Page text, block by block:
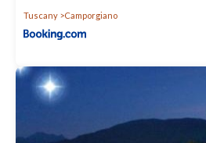
Tuscany Camporgiano